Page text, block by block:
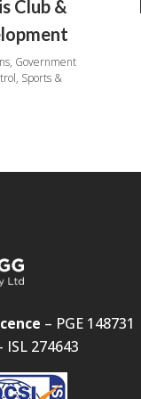
Club &
Government
Sports &
– PGE 148731
ISL 274643